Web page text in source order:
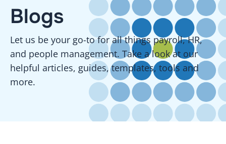
Services
Resources
About Us
FAQ’s
Login
Let us be your go-to for all things payroll, HR,
and people management. Take a look at our
helpful articles, guides, templates, tools and
more.
Blogs